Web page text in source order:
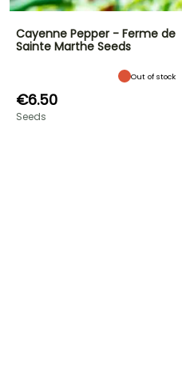
Cayenne Pepper - Ferme de
Sainte Marthe Seeds
Out of stock
€6.50
Seeds